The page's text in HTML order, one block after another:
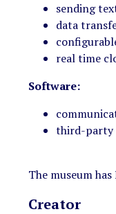
sending
data
real time
Software:
third-party
The museum
Creator